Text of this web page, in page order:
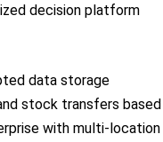
decision platform
data storage
stock transfers
with multi-